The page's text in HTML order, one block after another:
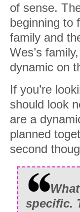
of sense.
beginning to
family and
Wes’s
dynamic on
If you’re
should look
are a
planned
second
specific.